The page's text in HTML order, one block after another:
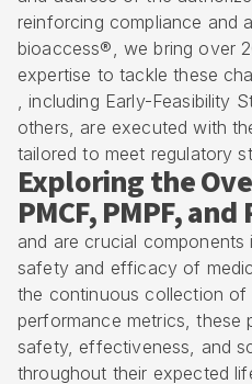
reinforcing compliance and
bioaccess®, we bring over
expertise to tackle these
, including Early-Feasibility
others, are executed with
tailored to meet regulatory
Exploring the
PMCF, PMPF, and
and are crucial components
safety and efficacy of
the continuous collection of
performance metrics, these
safety, effectiveness, and
throughout their expected